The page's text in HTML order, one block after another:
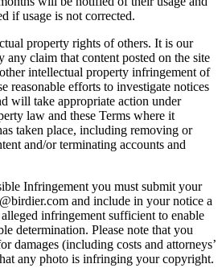
if usage is not corrected.
property rights of others. It is our
claim that content posted on the site
intellectual property infringement of
reasonable efforts to investigate notices
will take appropriate action under
law and these Terms where it
taken place, including removing or
and/or terminating accounts and
Infringement you must submit your
and include in your notice a
infringement sufficient to enable
determination. Please note that you
damages (including costs and attorneys’
any photo is infringing your copyright.